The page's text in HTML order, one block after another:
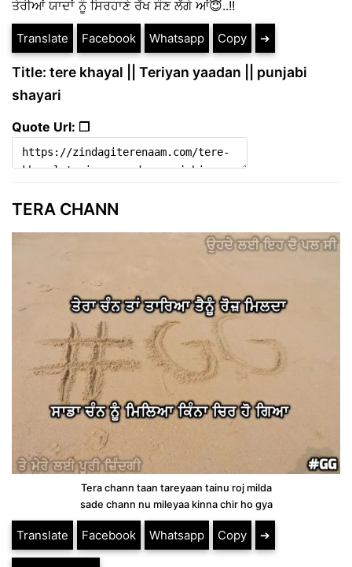
ਤੇਰੀਆਂ ਯਾਦਾਂ ਨੂੰ ਸਿਰਹਾਣੇ ਰੱਖ ਸੌਣ ਲੱਗੇ ਆਂ😇..!!
Translate Facebook Whatsapp Copy ➔
Title: tere khayal || Teriyan yaadan || punjabi
shayari
Quote Url: ❐
TERA CHANN
Tera chann taan tareyaan tainu roj milda
sade chann nu mileyaa kinna chir ho gya
Translate Facebook Whatsapp Copy ➔